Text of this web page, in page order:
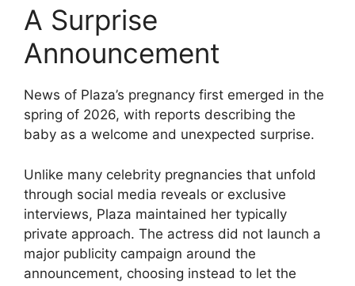
A Surprise
Announcement
News of Plaza’s pregnancy first emerged in the
spring of 2026, with reports describing the
baby as a welcome and unexpected surprise.
Unlike many celebrity pregnancies that unfold
through social media reveals or exclusive
interviews, Plaza maintained her typically
private approach. The actress did not launch a
major publicity campaign around the
announcement, choosing instead to let the